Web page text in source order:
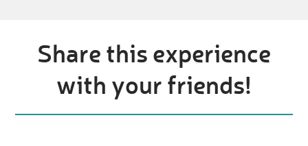
Share this experience
with your friends!